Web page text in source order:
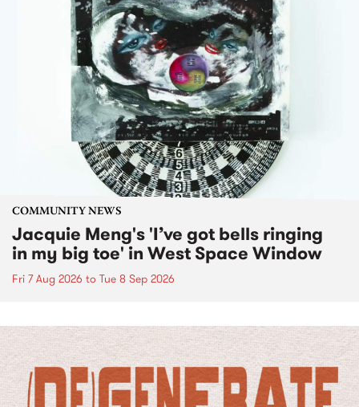
COMMUNITY NEWS
Jacquie Meng's 'I’ve got bells ringing
in my big toe' in West Space Window
Fri 7 Aug 2026 to Tue 8 Sep 2026